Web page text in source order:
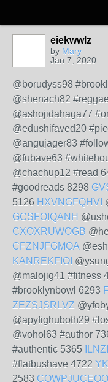
eiekwwlz
by Mary
Jan 7, 2020
@borudyss98
@shenach82
@ashojidahaga77
@edushifaved20
@angujager83
@fubave63
@chachup12 #read
#goodreads 8298
5126 HXVNGFQHVI
GCSFOIQANH
CXOXRUWOGB
CFZNJFGMOA
KANREKFIOI
@malojig41 #fitness
#brooklynbowl 6293
ZEZSJSRLVZ
@apyfighuboth29
@vohol63 #author
#authentic 5365
#flatbushave 4722
2583 CQWPJUCEOO